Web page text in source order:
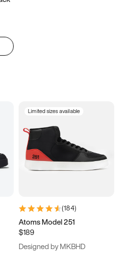
Limited sizes available
(184)
Atoms Model 251
$189
Designed by MKBHD